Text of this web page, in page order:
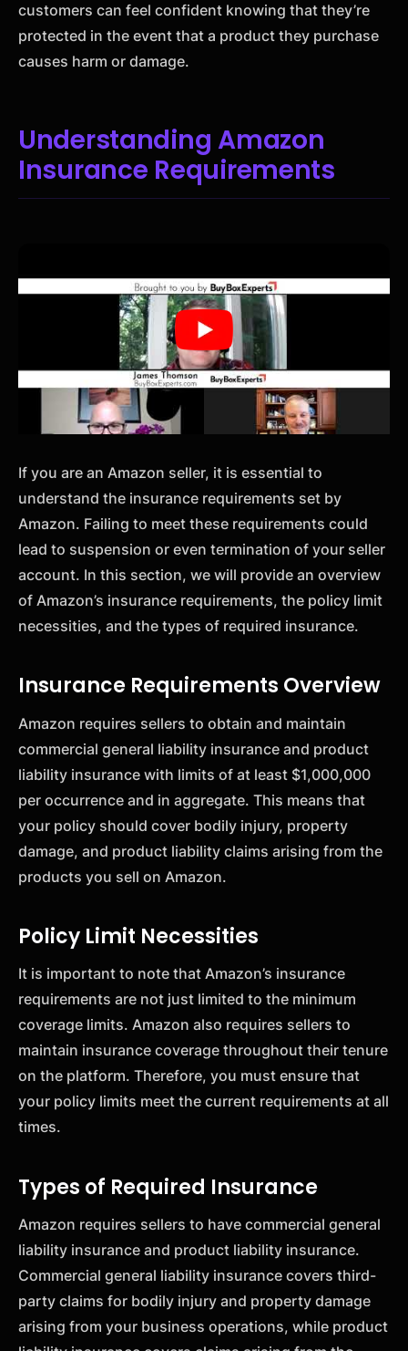
customers can feel confident knowing that they’re
protected in the event that a product they purchase
causes harm or damage.
Understanding Amazon
Insurance Requirements
If you are an Amazon seller, it is essential to
understand the insurance requirements set by
Amazon. Failing to meet these requirements could
lead to suspension or even termination of your seller
account. In this section, we will provide an overview
of Amazon’s insurance requirements, the policy limit
necessities, and the types of required insurance.
Insurance Requirements Overview
Amazon requires sellers to obtain and maintain
commercial general liability insurance and product
liability insurance with limits of at least $1,000,000
per occurrence and in aggregate. This means that
your policy should cover bodily injury, property
damage, and product liability claims arising from the
products you sell on Amazon.
Policy Limit Necessities
It is important to note that Amazon’s insurance
requirements are not just limited to the minimum
coverage limits. Amazon also requires sellers to
maintain insurance coverage throughout their tenure
on the platform. Therefore, you must ensure that
your policy limits meet the current requirements at all
times.
Types of Required Insurance
Amazon requires sellers to have commercial general
liability insurance and product liability insurance.
Commercial general liability insurance covers third-
party claims for bodily injury and property damage
arising from your business operations, while product